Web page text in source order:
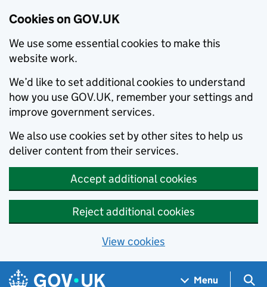
Cookies on GOV.UK
We use some essential cookies to make this
website work.
We’d like to set additional cookies to understand
how you use GOV.UK, remember your settings and
improve government services.
We also use cookies set by other sites to help us
deliver content from their services.
Accept additional cookies
Reject additional cookies
View cookies
Skip to main content
Navigation menu
Menu